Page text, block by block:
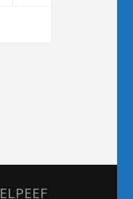
ELPEEF